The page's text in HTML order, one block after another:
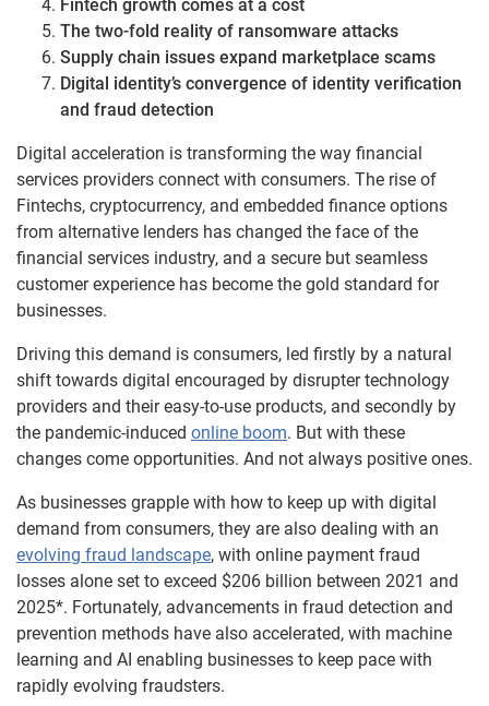
Fintech growth comes at a cost
The two-fold reality of ransomware attacks
Supply chain issues expand marketplace scams
Digital identity’s convergence of identity verification
and fraud detection
Digital acceleration is transforming the way financial
services providers connect with consumers. The rise of
Fintechs, cryptocurrency, and embedded finance options
from alternative lenders has changed the face of the
financial services industry, and a secure but seamless
customer experience has become the gold standard for
businesses.
Driving this demand is consumers, led firstly by a natural
shift towards digital encouraged by disrupter technology
providers and their easy-to-use products, and secondly by
the pandemic-induced online boom. But with these
changes come opportunities. And not always positive ones.
As businesses grapple with how to keep up with digital
demand from consumers, they are also dealing with an
evolving fraud landscape, with online payment fraud
losses alone set to exceed $206 billion between 2021 and
2025*. Fortunately, advancements in fraud detection and
prevention methods have also accelerated, with machine
learning and AI enabling businesses to keep pace with
rapidly evolving fraudsters.